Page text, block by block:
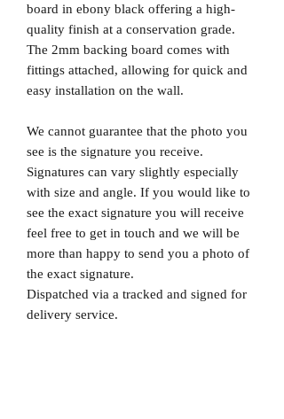
board in ebony black offering a high-
quality finish at a conservation grade.
The 2mm backing board comes with
fittings attached, allowing for quick and
easy installation on the wall.
We cannot guarantee that the photo you
see is the signature you receive.
Signatures can vary slightly especially
with size and angle. If you would like to
see the exact signature you will receive
feel free to get in touch and we will be
more than happy to send you a photo of
the exact signature.
Dispatched via a tracked and signed for
delivery service.